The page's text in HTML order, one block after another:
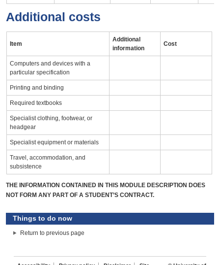
Additional costs
Item
Additional
information
Cost
Computers and devices with a
particular specification
Printing and binding
Required textbooks
Specialist clothing, footwear, or
headgear
Specialist equipment or materials
Travel, accommodation, and
subsistence
THE INFORMATION CONTAINED IN THIS MODULE DESCRIPTION DOES
NOT FORM ANY PART OF A STUDENT’S CONTRACT.
Things to do now
Return to previous page